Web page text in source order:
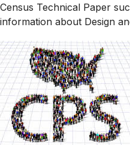
Census Technical Paper
information about Design